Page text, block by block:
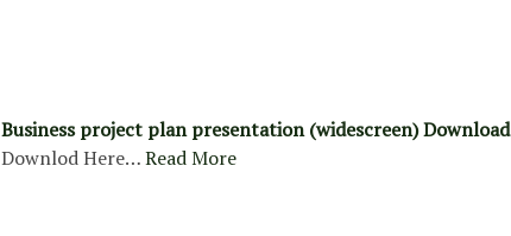
Business project plan presentation (widescreen) Download
Downlod Here…Read More